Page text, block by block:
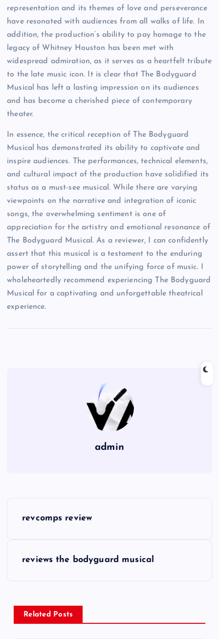
representation and its themes of love and perseverance
have resonated with audiences from all walks of life. In
addition, the production’s ability to pay homage to the
legacy of Whitney Houston has been met with
widespread admiration, as it serves as a heartfelt tribute
to the late music icon. It is clear that The Bodyguard
Musical has left a lasting impression on its audiences
and has become a cherished piece of contemporary
theater.
In essence, the critical reception of The Bodyguard
Musical has demonstrated its ability to captivate and
inspire audiences. The performances, technical elements,
and cultural impact of the production have solidified its
status as a must-see musical. While there are varying
viewpoints on the narrative and integration of iconic
songs, the overwhelming sentiment is one of
appreciation for the artistry and emotional resonance of
The Bodyguard Musical. As a reviewer, I can confidently
assert that this musical is a testament to the enduring
power of storytelling and the unifying force of music. I
wholeheartedly recommend experiencing The Bodyguard
Musical for a captivating and unforgettable theatrical
experience.
admin
n
a
revcomps review
reviews the bodyguard musical
Related Posts